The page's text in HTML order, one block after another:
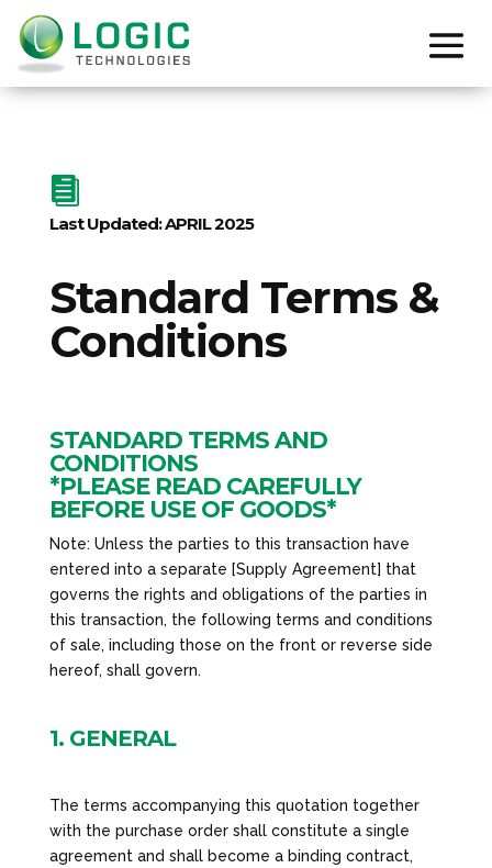

Last Updated: APRIL 2025
Standard Terms &
Conditions
STANDARD TERMS AND
CONDITIONS
*PLEASE READ CAREFULLY
BEFORE USE OF GOODS*
Note: Unless the parties to this transaction have
entered into a separate [Supply Agreement] that
governs the rights and obligations of the parties in
this transaction, the following terms and conditions
of sale, including those on the front or reverse side
hereof, shall govern.
1. GENERAL
The terms accompanying this quotation together
with the purchase order shall constitute a single
agreement and shall become a binding contract,